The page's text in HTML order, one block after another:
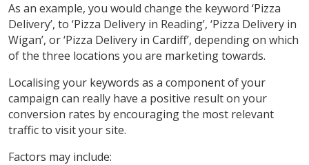
As an example, you would change the keyword ‘Pizza
Delivery’, to ‘Pizza Delivery in Reading’, ‘Pizza Delivery in
Wigan’, or ‘Pizza Delivery in Cardiff’, depending on which
of the three locations you are marketing towards.
Localising your keywords as a component of your
campaign can really have a positive result on your
conversion rates by encouraging the most relevant
traffic to visit your site.
Factors may include: